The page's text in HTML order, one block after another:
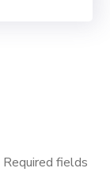
Required fields